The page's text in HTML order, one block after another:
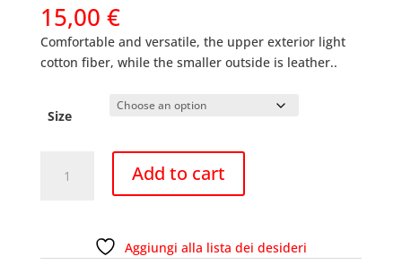
15,00 €
Comfortable and versatile, the upper exterior light
cotton fiber, while the smaller outside is leather..
Size
GVV-
Add to cart
Aggiungi alla lista dei desideri